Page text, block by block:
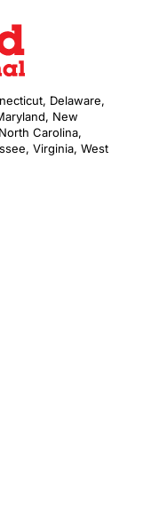
Delaware,
New
Carolina,
Virginia, West